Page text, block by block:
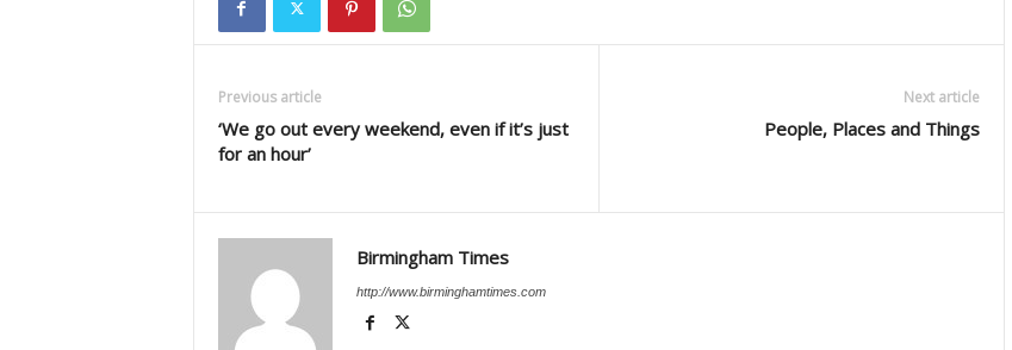
Previous article
‘We go out every weekend, even if it’s just
for an hour’
Next article
People, Places and Things
Birmingham Times
http://www.birminghamtimes.com